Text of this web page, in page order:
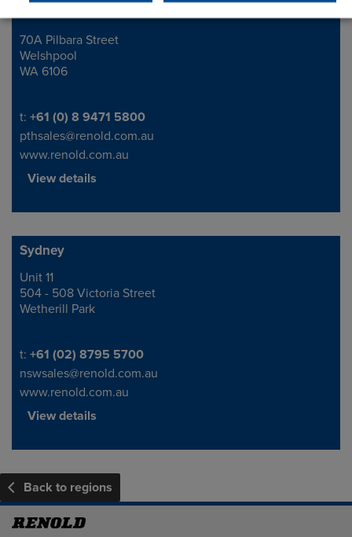
Address
70A Pilbara Street
Welshpool
WA 6106
Telephone/Fax
t: +61 (0) 8 9471 5800
pthsales@renold.com.au
www.renold.com.au
View details
Sydney
Address
Unit 11
504 - 508 Victoria Street
Wetherill Park
Telephone/Fax
t: +61 (02) 8795 5700
nswsales@renold.com.au
www.renold.com.au
View details
Back to regions